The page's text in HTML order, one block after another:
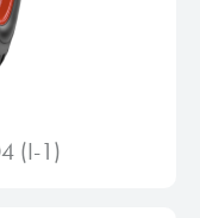
(I-1)